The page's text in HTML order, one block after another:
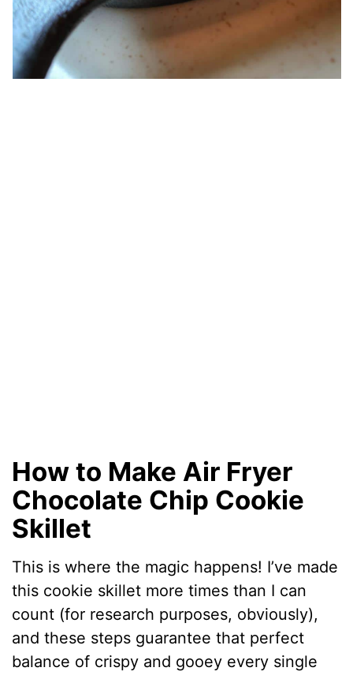
How to Make Air Fryer
Chocolate Chip Cookie
Skillet
This is where the magic happens! I’ve made
this cookie skillet more times than I can
count (for research purposes, obviously),
and these steps guarantee that perfect
balance of crispy and gooey every single